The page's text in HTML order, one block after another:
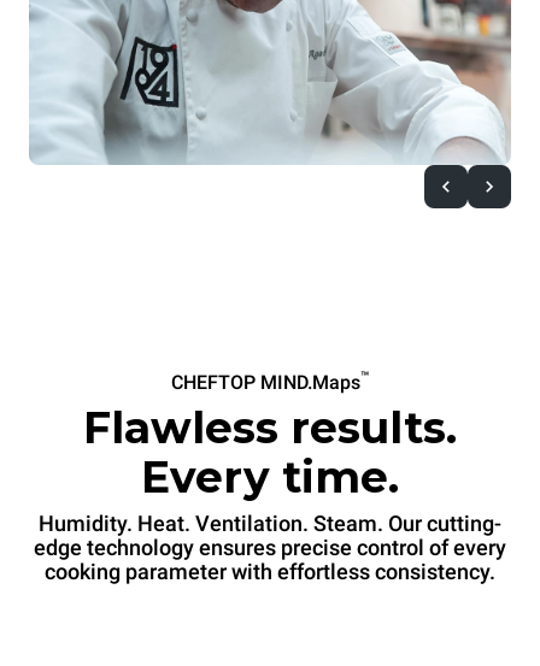
CHEFTOP MIND.Maps™
Flawless results.
Every time.
Humidity. Heat. Ventilation. Steam. Our cutting-
edge technology ensures precise control of every
cooking parameter with effortless consistency.